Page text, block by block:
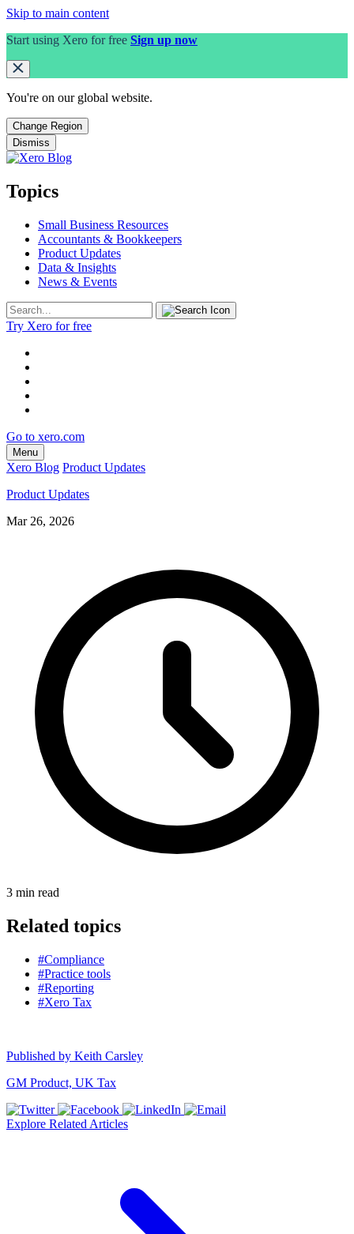
Skip to main content
Start using Xero for free Sign up now
You're on our global website.
Change Region
Dismiss
Topics
Small Business Resources
Accountants & Bookkeepers
Product Updates
Data & Insights
News & Events
Try Xero for free
Go to xero.com
Menu
Xero Blog Product Updates
Product Updates
Mar 26, 2026
3 min read
Related topics
#Compliance
#Practice tools
#Reporting
#Xero Tax
Published by Keith Carsley
GM Product, UK Tax
Explore Related Articles